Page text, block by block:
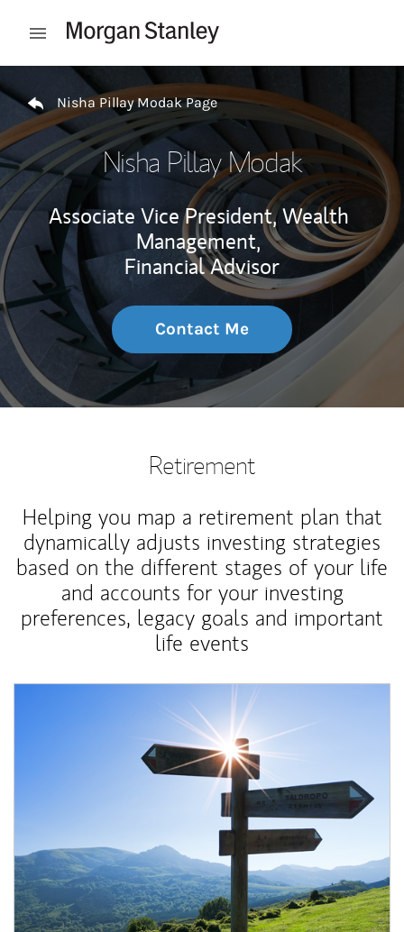
Open mobile menu
Return to Nav
Nisha Pillay Modak Page
Nisha Pillay Modak
Associate Vice President, Wealth
Management,
Financial Advisor
Contact Me
Retirement
Helping you map a retirement plan that
dynamically adjusts investing strategies
based on the different stages of your life
and accounts for your investing
preferences, legacy goals and important
life events